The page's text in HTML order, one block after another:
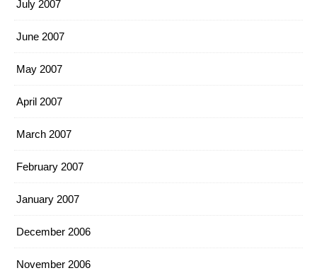
July 2007
June 2007
May 2007
April 2007
March 2007
February 2007
January 2007
December 2006
November 2006